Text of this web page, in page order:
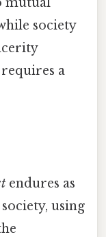
mutual
society
a
endures as
using